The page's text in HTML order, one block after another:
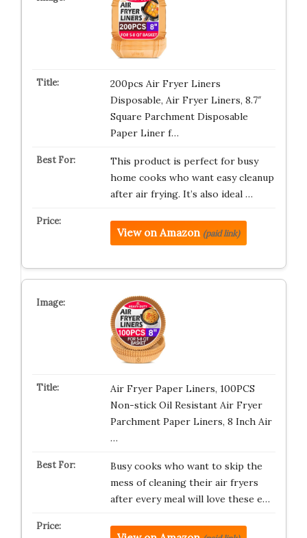
200pcs Air Fryer Liners
Disposable, Air Fryer Liners, 8.7″
Square Parchment Disposable
Paper Liner f…
This product is perfect for busy
home cooks who want easy cleanup
after air frying. It’s also ideal …
View on Amazon (paid link)
Air Fryer Paper Liners, 100PCS
Non-stick Oil Resistant Air Fryer
Parchment Paper Liners, 8 Inch Air
…
Busy cooks who want to skip the
mess of cleaning their air fryers
after every meal will love these e…